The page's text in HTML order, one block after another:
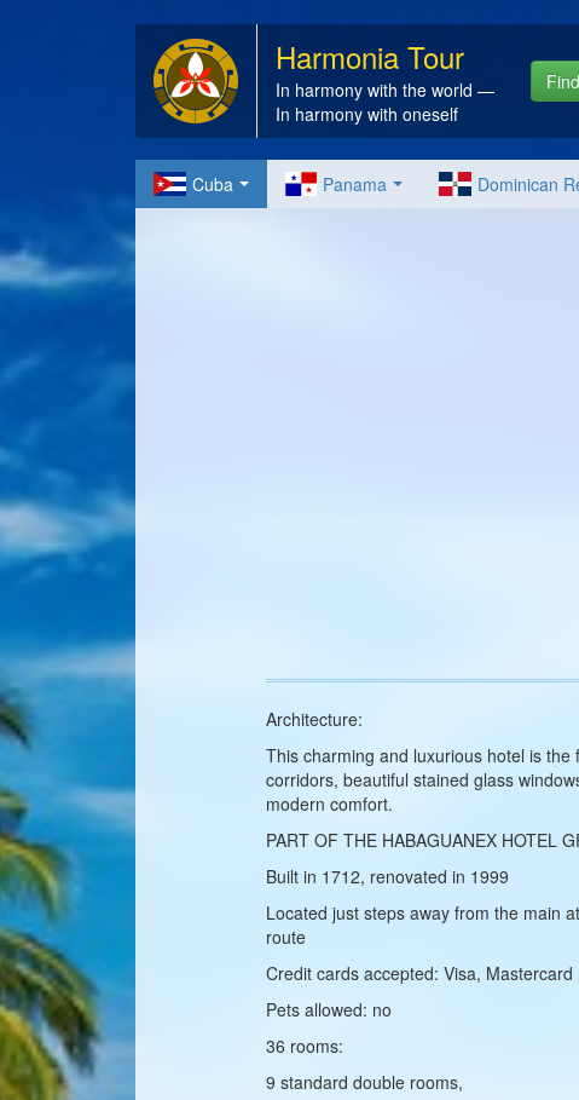
Harmonia Tour
In harmony with the world —
In harmony with oneself
Cuba Panama Dominican
Architecture:
This charming and luxurious hotel is
corridors, beautiful stained glass
modern comfort.
PART OF THE HABAGUANEX HOTEL
Built in 1712, renovated in 1999
Located just steps away from the main
route
Credit cards accepted: Visa, Mastercard
Pets allowed: no
36 rooms:
9 standard double rooms,